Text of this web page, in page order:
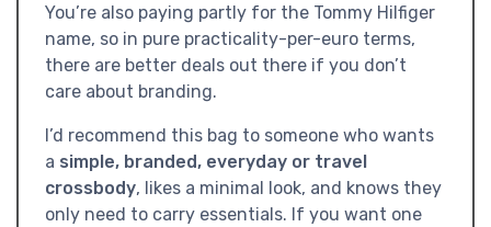
You’re also paying partly for the Tommy Hilfiger
name, so in pure practicality-per-euro terms,
there are better deals out there if you don’t
care about branding.
I’d recommend this bag to someone who wants
a simple, branded, everyday or travel
crossbody, likes a minimal look, and knows they
only need to carry essentials. If you want one